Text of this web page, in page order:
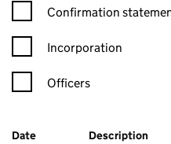
Confirmation statement
Confirmation
Incorporation
Officers
Company Results (links
Date (document was filed at
Description